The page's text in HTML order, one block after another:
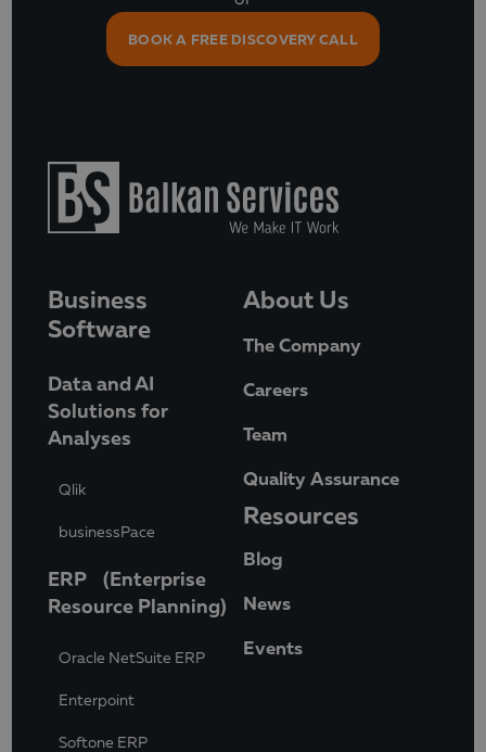
BOOK A FREE DISCOVERY CALL
Business
Software
Data and AI
Solutions for
Analyses
Qlik
businessPace
ERP (Enterprise
Resource Planning)
Oracle NetSuite ERP
Enterpoint
Softone ERP
About Us
The Company
Careers
Team
Quality Assurance
Resources
Blog
News
Events